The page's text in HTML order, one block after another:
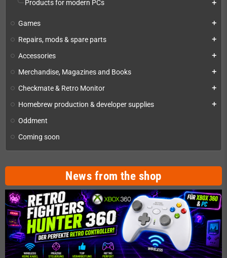
Products for modern PCs add
Games add
Repairs, mods & spare parts add
Accessories add
Merchandise, Magazines and Books add
Checkmate & Retro Monitor add
Homebrew production & developer supplies add
Oddment
Coming soon
News from the shop